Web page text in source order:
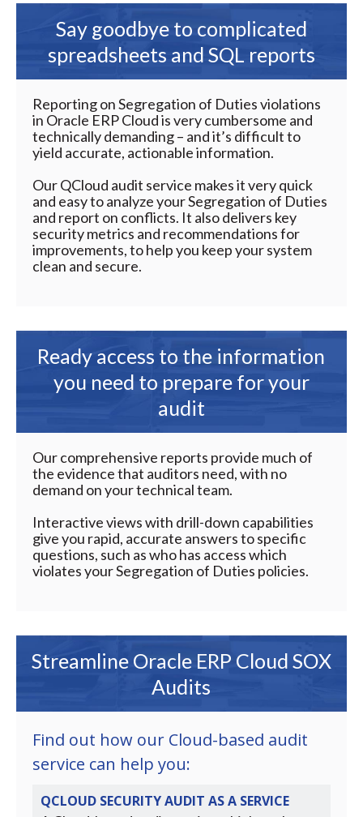
Say goodbye to complicated
spreadsheets and SQL reports
Reporting on Segregation of Duties violations
in Oracle ERP Cloud is very cumbersome and
technically demanding – and it’s difficult to
yield accurate, actionable information.
Our QCloud audit service makes it very quick
and easy to analyze your Segregation of Duties
and report on conflicts. It also delivers key
security metrics and recommendations for
improvements, to help you keep your system
clean and secure.
Ready access to the information
you need to prepare for your
audit
Our comprehensive reports provide much of
the evidence that auditors need, with no
demand on your technical team.
Interactive views with drill-down capabilities
give you rapid, accurate answers to specific
questions, such as who has access which
violates your Segregation of Duties policies.
Streamline Oracle ERP Cloud SOX
Audits
Find out how our Cloud-based audit
service can help you:
QCLOUD SECURITY AUDIT AS A SERVICE